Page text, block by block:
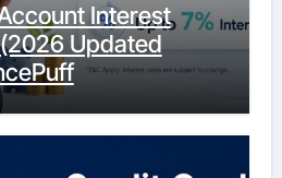
Interest
Updated